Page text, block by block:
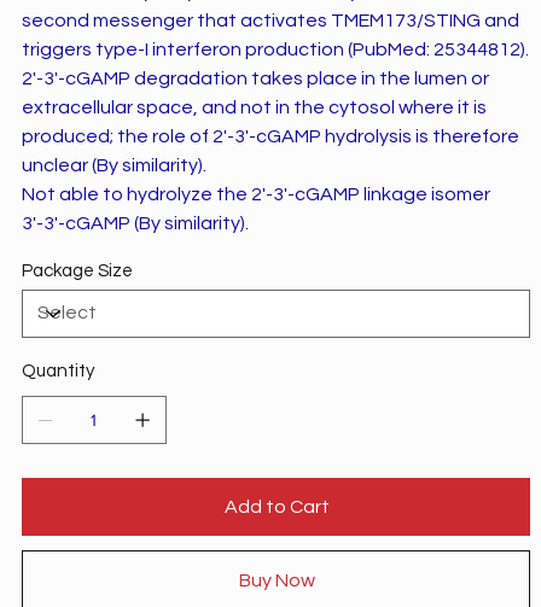
second messenger that activates TMEM173/STING and
triggers type-I interferon production (PubMed: 25344812).
2'-3'-cGAMP degradation takes place in the lumen or
extracellular space, and not in the cytosol where it is
produced; the role of 2'-3'-cGAMP hydrolysis is therefore
unclear (By similarity).
Not able to hydrolyze the 2'-3'-cGAMP linkage isomer
3'-3'-cGAMP (By similarity).
Package Size
Quantity
Add to Cart
Buy Now